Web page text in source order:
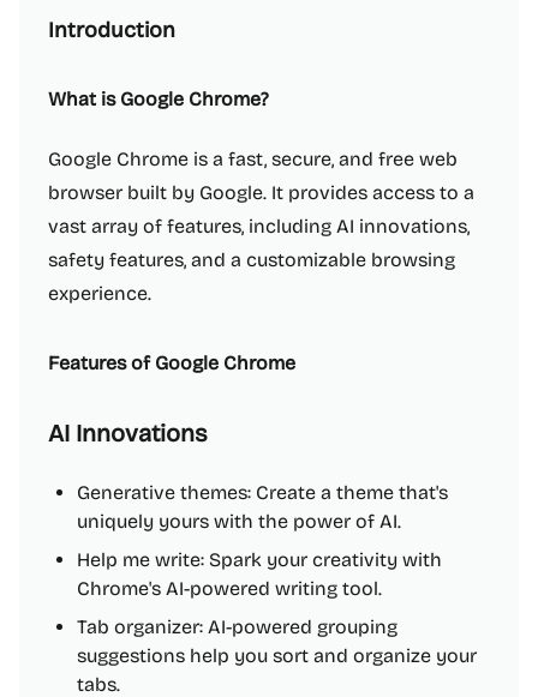
Introduction
What is Google Chrome?
Google Chrome is a fast, secure, and free web
browser built by Google. It provides access to a
vast array of features, including AI innovations,
safety features, and a customizable browsing
experience.
Features of Google Chrome
AI Innovations
Generative themes: Create a theme that's
uniquely yours with the power of AI.
Help me write: Spark your creativity with
Chrome's AI-powered writing tool.
Tab organizer: AI-powered grouping
suggestions help you sort and organize your
tabs.